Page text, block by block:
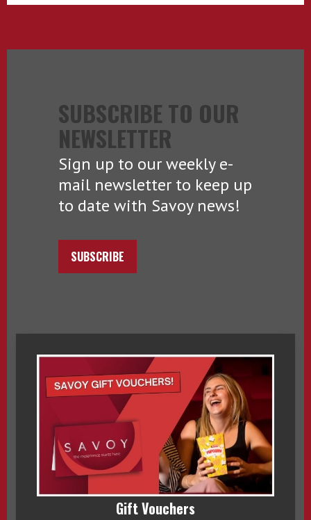
SUBSCRIBE TO OUR
NEWSLETTER
Sign up to our weekly e-
mail newsletter to keep up
to date with Savoy news!
SUBSCRIBE
Gift Vouchers